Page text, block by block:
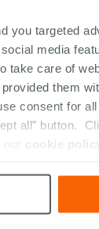
you targeted
media
take care of
them
consent for
all” button.
cookie policy